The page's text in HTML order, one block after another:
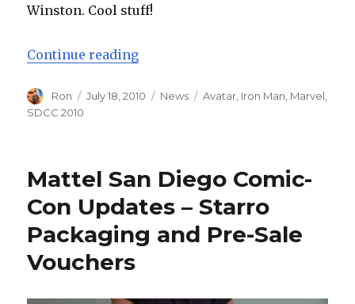
Winston. Cool stuff!
Continue reading“Iron Man Armors and Avatar
Author
Ron
Posted
July 18, 2010 Categories
News Tags
Avatar Iron Man Marvel
SDCC 2010
Mattel San Diego Comic-
Con Updates – Starro
Packaging and Pre-Sale
Vouchers